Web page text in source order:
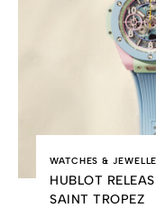
WATCHES &
HUBLOT
SAINT TROPEZ